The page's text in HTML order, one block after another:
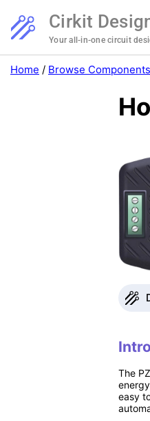
Cirkit
Your all-in-one circuit
Home / Browse Components
The
easy